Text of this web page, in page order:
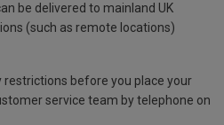
be delivered to mainland UK
(such as remote locations)
restrictions before you place your
service team by telephone on